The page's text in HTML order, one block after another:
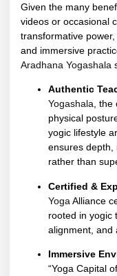
Given the many
videos or occasional
transformative
and immersive
Aradhana Yogashala
Authentic
Yogashala ,
physical
yogic lifestyle
ensures depth,
rather than
Certified &
Yoga Alliance
rooted in yogic
alignment, and
Immersive
“Yoga Capital